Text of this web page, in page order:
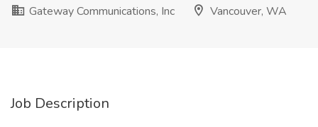
Gateway Communications, Inc
Vancouver, WA
Job Description